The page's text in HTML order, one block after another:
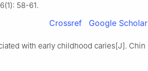
58-61.
Crossref Google Scholar
with early childhood caries[J]. Chin